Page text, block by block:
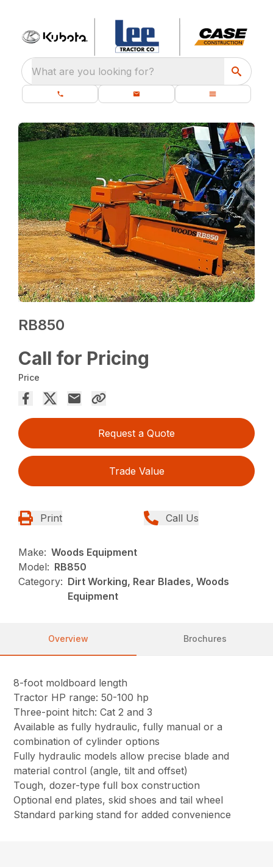
What are you looking for?
RB850
Call for Pricing
Price
Request a Quote
Trade Value
Print Call Us
Make: Woods Equipment
Model: RB850
Category: Dirt Working, Rear Blades, Woods
Equipment
Overview Brochures
8-foot moldboard length
Tractor HP range: 50-100 hp
Three-point hitch: Cat 2 and 3
Available as fully hydraulic, fully manual or a
combination of cylinder options
Fully hydraulic models allow precise blade and
material control (angle, tilt and offset)
Tough, dozer-type full box construction
Optional end plates, skid shoes and tail wheel
Standard parking stand for added convenience